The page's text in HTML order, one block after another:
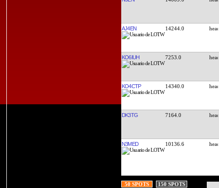
AJ4EN 14244.0
KO6IUH 7253.0
KO4CTP 14340.0
DK3TG 7164.0
N3MED 10136.6
50 SPOTS
150 SPOTS